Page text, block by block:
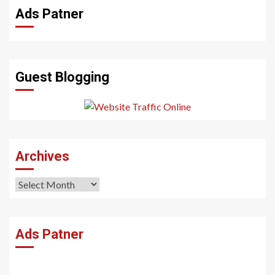
Ads Patner
Guest Blogging
Archives
Archives
Ads Patner